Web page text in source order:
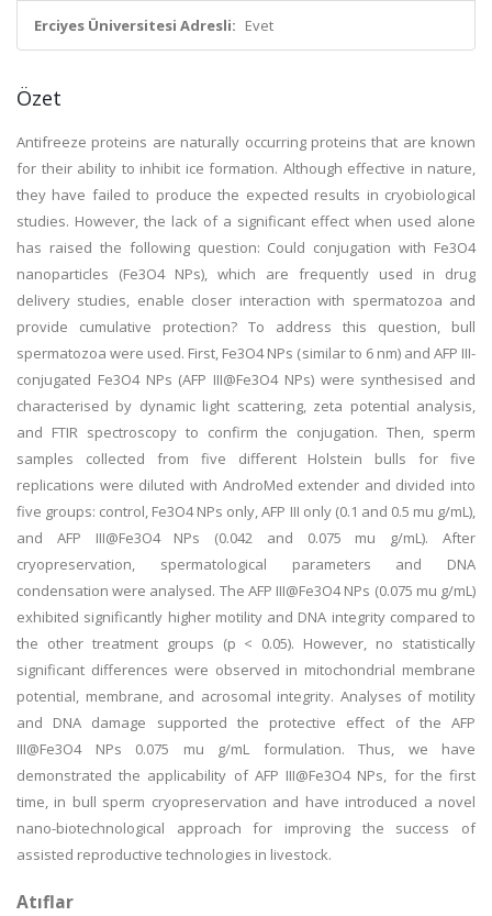
Erciyes Üniversitesi Adresli: Evet
Özet
Antifreeze proteins are naturally occurring proteins that are known
for their ability to inhibit ice formation. Although effective in nature,
they have failed to produce the expected results in cryobiological
studies. However, the lack of a significant effect when used alone
has raised the following question: Could conjugation with Fe3O4
nanoparticles (Fe3O4 NPs), which are frequently used in drug
delivery studies, enable closer interaction with spermatozoa and
provide cumulative protection? To address this question, bull
spermatozoa were used. First, Fe3O4 NPs (similar to 6 nm) and AFP III-
conjugated Fe3O4 NPs (AFP III@Fe3O4 NPs) were synthesised and
characterised by dynamic light scattering, zeta potential analysis,
and FTIR spectroscopy to confirm the conjugation. Then, sperm
samples collected from five different Holstein bulls for five
replications were diluted with AndroMed extender and divided into
five groups: control, Fe3O4 NPs only, AFP III only (0.1 and 0.5 mu g/mL),
and AFP III@Fe3O4 NPs (0.042 and 0.075 mu g/mL). After
cryopreservation, spermatological parameters and DNA
condensation were analysed. The AFP III@Fe3O4 NPs (0.075 mu g/mL)
exhibited significantly higher motility and DNA integrity compared to
the other treatment groups (p < 0.05). However, no statistically
significant differences were observed in mitochondrial membrane
potential, membrane, and acrosomal integrity. Analyses of motility
and DNA damage supported the protective effect of the AFP
III@Fe3O4 NPs 0.075 mu g/mL formulation. Thus, we have
demonstrated the applicability of AFP III@Fe3O4 NPs, for the first
time, in bull sperm cryopreservation and have introduced a novel
nano-biotechnological approach for improving the success of
assisted reproductive technologies in livestock.
Atıflar